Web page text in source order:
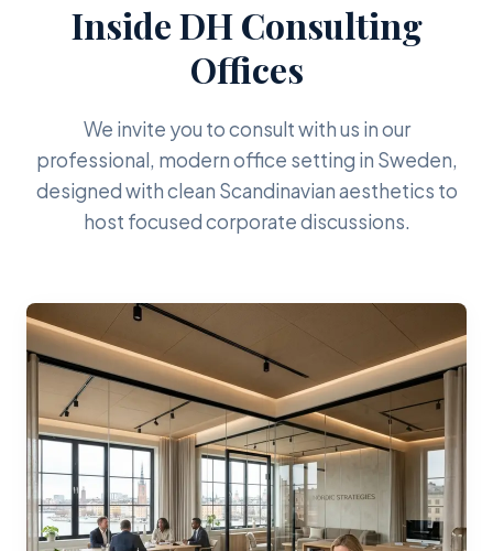
Inside DH Consulting
Offices
We invite you to consult with us in our
professional, modern office setting in Sweden,
designed with clean Scandinavian aesthetics to
host focused corporate discussions.